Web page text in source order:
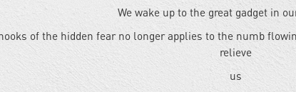
We wake up to the great gadget in
of the hidden fear no longer applies to the numb
relieve
us